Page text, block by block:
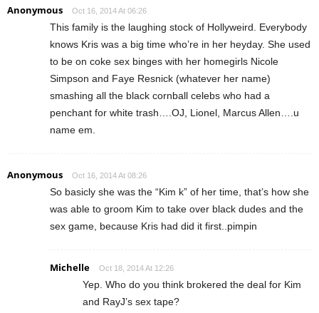
Anonymous Oct 16, 2014 At 06:26
This family is the laughing stock of Hollyweird. Everybody
knows Kris was a big time who’re in her heyday. She used
to be on coke sex binges with her homegirls Nicole
Simpson and Faye Resnick (whatever her name)
smashing all the black cornball celebs who had a
penchant for white trash….OJ, Lionel, Marcus Allen….u
name em.
Anonymous Oct 16, 2014 At 08:26
So basicly she was the “Kim k” of her time, that’s how she
was able to groom Kim to take over black dudes and the
sex game, because Kris had did it first..pimpin
Michelle Oct 18, 2014 At 12:26
Yep. Who do you think brokered the deal for Kim
and RayJ’s sex tape?